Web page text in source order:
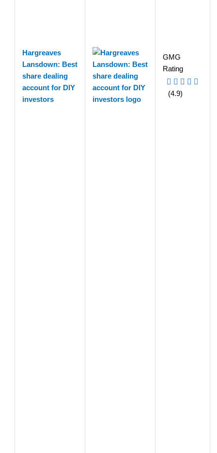
Hargreaves
Lansdown: Best
share dealing
account for DIY
investors
GMG
Rating
(4.9)